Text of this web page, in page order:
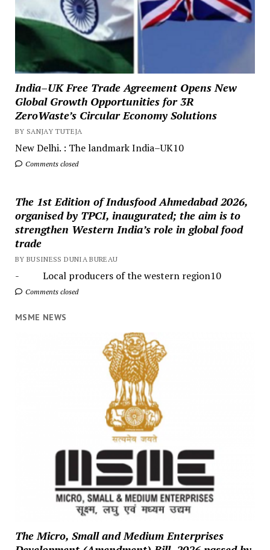
India–UK Free Trade Agreement Opens New
Global Growth Opportunities for 3R
ZeroWaste’s Circular Economy Solutions
BY SANJAY TUTEJA
New Delhi. : The landmark India–UK10
Comments closed
The 1st Edition of Indusfood Ahmedabad 2026,
organised by TPCI, inaugurated; the aim is to
strengthen Western India’s role in global food
trade
BY BUSINESS DUNIA BUREAU
- Local producers of the western region10
Comments closed
MSME NEWS
The Micro, Small and Medium Enterprises